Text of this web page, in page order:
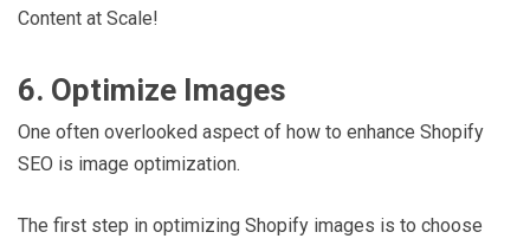
Content at Scale!
6. Optimize Images
One often overlooked aspect of how to enhance Shopify
SEO is image optimization.
The first step in optimizing Shopify images is to choose